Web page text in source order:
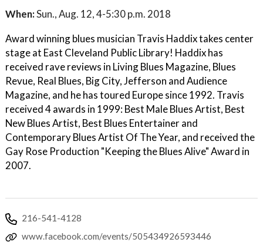
When:Sun., Aug. 12, 4-5:30 p.m. 2018
Award winning blues musician Travis Haddix takes center
stage at East Cleveland Public Library! Haddix has
received rave reviews in Living Blues Magazine, Blues
Revue, Real Blues, Big City, Jefferson and Audience
Magazine, and he has toured Europe since 1992. Travis
received 4 awards in 1999: Best Male Blues Artist, Best
New Blues Artist, Best Blues Entertainer and
Contemporary Blues Artist Of The Year, and received the
Gay Rose Production "Keeping the Blues Alive" Award in
2007.
216-541-4128
www.facebook.com/events/505434926593446